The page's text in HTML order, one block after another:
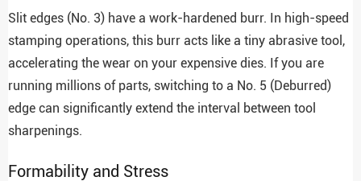
Slit edges (No. 3) have a work-hardened burr. In high-speed
stamping operations, this burr acts like a tiny abrasive tool,
accelerating the wear on your expensive dies. If you are
running millions of parts, switching to a No. 5 (Deburred)
edge can significantly extend the interval between tool
sharpenings.
Formability and Stress